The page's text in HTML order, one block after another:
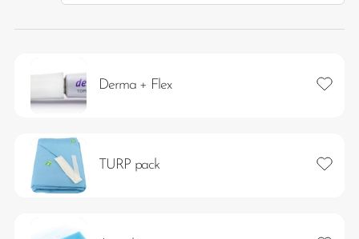
Derma + Flex Add to
TURP pack Add to
Nutrisafe2 for them.